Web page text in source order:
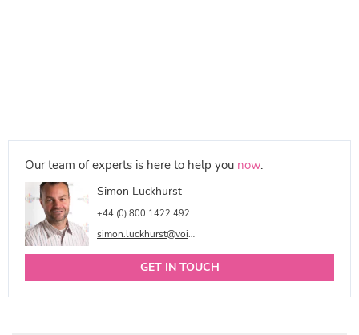
Our team of experts is here to help you now.
Simon Luckhurst
+44 (0) 800 1422 492
simon.luckhurst@voicetalentonline.com
GET IN TOUCH